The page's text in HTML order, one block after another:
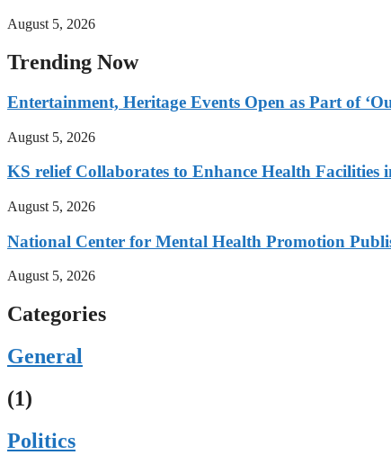
August 5, 2026
Trending Now
Entertainment, Heritage Events Open as Part of
August 5, 2026
KS relief Collaborates to Enhance Health Facilities
August 5, 2026
National Center for Mental Health Promotion
August 5, 2026
Categories
General
(1)
Politics